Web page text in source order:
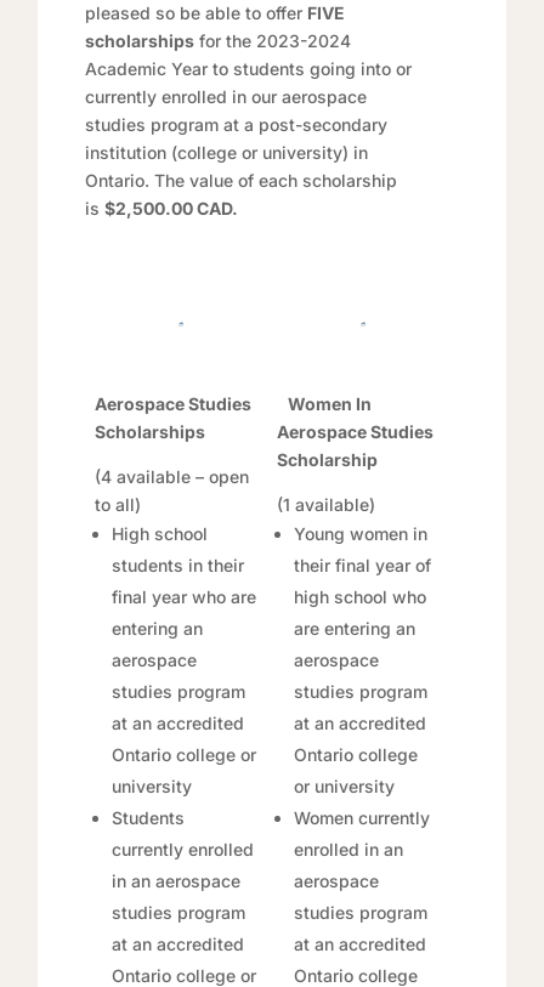
pleased so be able to offer FIVE
scholarshipsfor the 2023-2024
Academic Year to students going into or
currently enrolled in our aerospace
studies program at a post-secondary
institution (college or university) in
Ontario. The value of each scholarship
is $2,500.00 CAD.
Aerospace Studies
Scholarships
(4 available – open
to all)
High school
students in their
final year who are
entering an
aerospace
studies program
at an accredited
Ontario college or
university
Students
currently enrolled
in an aerospace
studies program
at an accredited
Ontario college or
Women In
Aerospace Studies
Scholarship
(1 available)
Young women in
their final year of
high school who
are entering an
aerospace
studies program
at an accredited
Ontario college
or university
Women currently
enrolled in an
aerospace
studies program
at an accredited
Ontario college